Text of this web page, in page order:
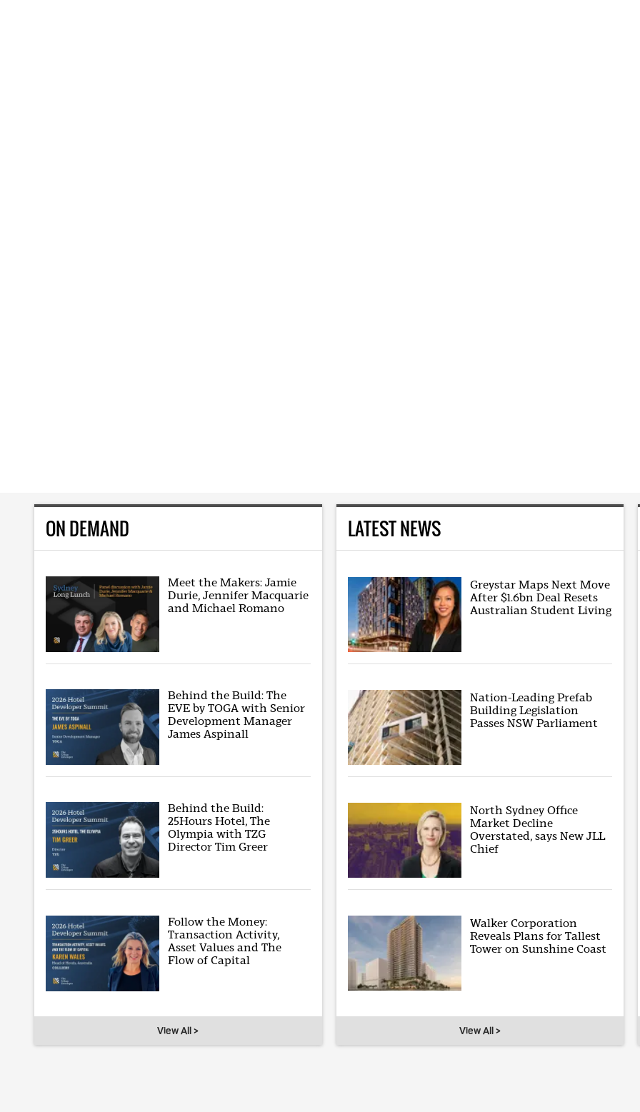
ON DEMAND
Meet the Makers: Jamie
Durie, Jennifer Macquarie
and Michael Romano
Behind the Build: The
EVE by TOGA with Senior
Development Manager
James Aspinall
Behind the Build:
25Hours Hotel, The
Olympia with TZG
Director Tim Greer
Follow the Money:
Transaction Activity,
Asset Values and The
Flow of Capital
View All >
LATEST NEWS
Greystar Maps Next Move
After $1.6bn Deal Resets
Australian Student Living
Nation-Leading Prefab
Building Legislation
Passes NSW Parliament
North Sydney Office
Market Decline
Overstated, says New JLL
Chief
Walker Corporation
Reveals Plans for Tallest
Tower on Sunshine Coast
View All >